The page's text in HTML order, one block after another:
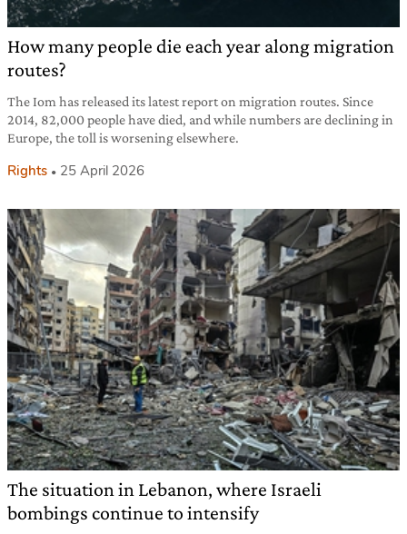
How many people die each year along migration
routes?
The Iom has released its latest report on migration routes. Since
2014, 82,000 people have died, and while numbers are declining in
Europe, the toll is worsening elsewhere.
Rights 25 April 2026
The situation in Lebanon, where Israeli
bombings continue to intensify